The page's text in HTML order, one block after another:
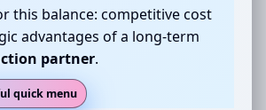
this balance: competitive cost
advantages of a long-term
partner.
quick menu